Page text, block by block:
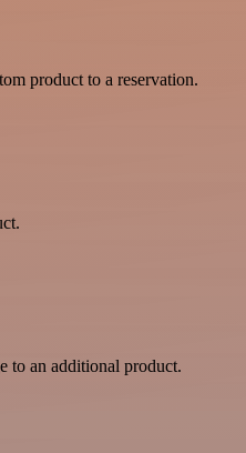
product to a reservation.
to an additional product.